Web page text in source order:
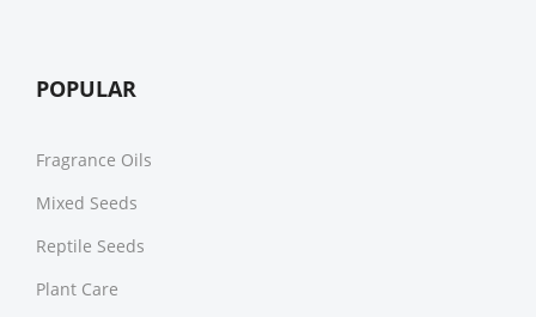
POPULAR
Fragrance Oils
Mixed Seeds
Reptile Seeds
Plant Care